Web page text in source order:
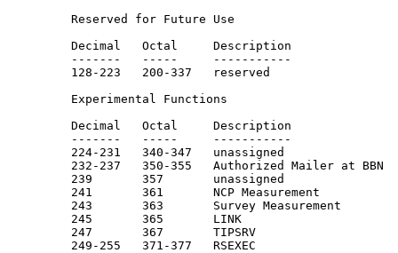
         Reserved for Future Use
Decimal   Octal     Description
-------   -----     -----------
         128-223   200-337   reserved
         Experimental Functions
Decimal   Octal     Description
-------   -----     -----------
         224-231   340-347   unassigned
         232-237   350-355   Authorized Mailer at BBN
         239       357       unassigned
241       361       NCP Measurement
243       363       Survey Measurement
245       365       LINK
         247       367       TIPSRV
249-255   371-377   RSEXEC